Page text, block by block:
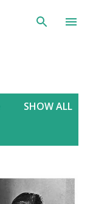
SHOW ALL